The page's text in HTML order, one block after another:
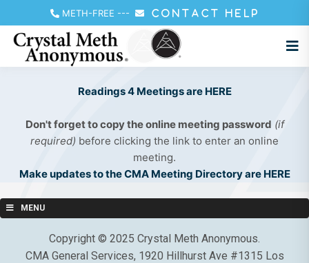
METH-FREE --- CONTACT HELP
Readings 4 Meetings are HERE
Don't forget to copy the online meeting password (if
required) before clicking the link to enter an online
meeting.
Make updates to the CMA Meeting Directory are HERE
MENU
Copyright © 2025 Crystal Meth Anonymous.
CMA General Services, 1920 Hillhurst Ave #1315 Los